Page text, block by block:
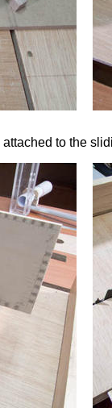
attached to the